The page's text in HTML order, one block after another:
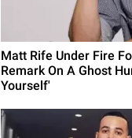
Matt Rife Under Fire
Remark On A Ghost
Yourself'